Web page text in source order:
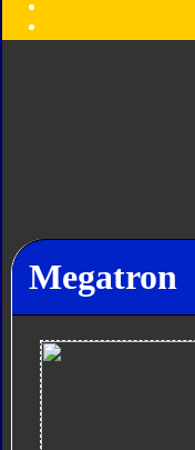
Year
Megatron